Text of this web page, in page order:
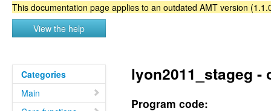
This documentation page applies to an outdated AMT version
View the help
Categories
Main
lyon2011_stageg
Program code: